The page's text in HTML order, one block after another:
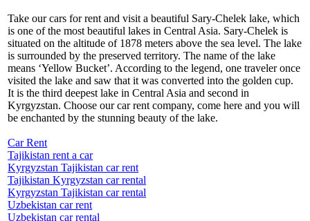
Take our cars for rent and visit a beautiful Sary-Chelek lake, which
is one of the most beautiful lakes in Central Asia. Sary-Chelek is
situated on the altitude of 1878 meters above the sea level. The lake
is surrounded by the preserved territory. The name of the lake
means ‘Yellow Bucket’. According to the legend, one traveler once
visited the lake and saw that it was converted into the golden cup.
It is the third deepest lake in Central Asia and second in
Kyrgyzstan. Choose our car rent company, come here and you will
be enchanted by the stunning beauty of the lake.
Car Rent
Tajikistan rent a car
Kyrgyzstan Tajikistan car rent
Tajikistan Kyrgyzstan car rental
Kyrgyzstan Tajikistan car rental
Uzbekistan car rent
Uzbekistan car rental